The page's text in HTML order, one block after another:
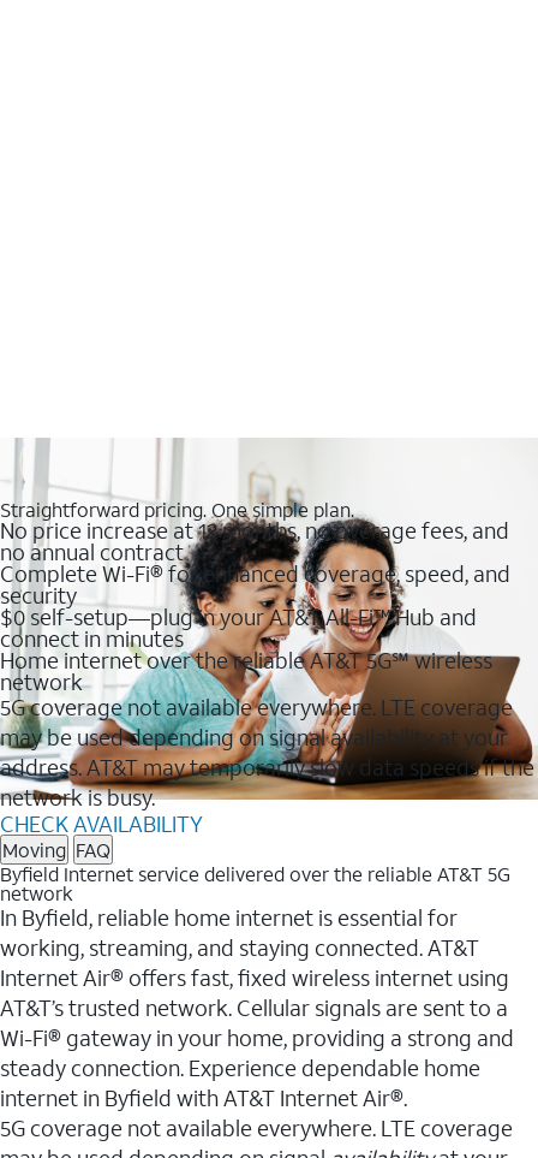
Straightforward pricing. One simple plan.
No price increase at 12 months, no overage fees, and
no annual contract
Complete Wi-Fi® for enhanced coverage, speed, and
security
$0 self-setup—plug in your AT&T All-Fi™ Hub and
connect in minutes
Home internet over the reliable AT&T 5G℠ wireless
network
5G coverage not available everywhere. LTE coverage
may be used depending on signal availability at your
address. AT&T may temporarily slow data speeds if the
network is busy.
CHECK AVAILABILITY
Moving FAQ
Byfield Internet service delivered over the reliable AT&T 5G
network
In Byfield, reliable home internet is essential for
working, streaming, and staying connected. AT&T
Internet Air® offers fast, fixed wireless internet using
AT&T’s trusted network. Cellular signals are sent to a
Wi-Fi® gateway in your home, providing a strong and
steady connection. Experience dependable home
internet in Byfield with AT&T Internet Air®.
5G coverage not available everywhere. LTE coverage